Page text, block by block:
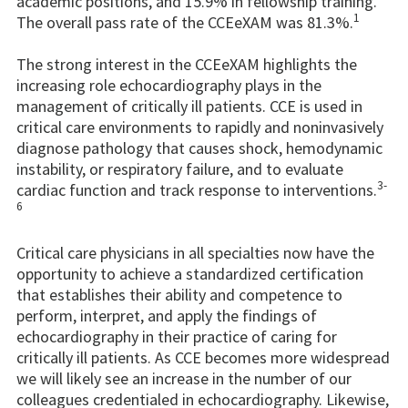
The overall pass rate of the CCEeXAM was 81.3%.1
The strong interest in the CCEeXAM highlights the
increasing role echocardiography plays in the
management of critically ill patients. CCE is used in
critical care environments to rapidly and noninvasively
diagnose pathology that causes shock, hemodynamic
instability, or respiratory failure, and to evaluate
cardiac function and track response to interventions.3-
6
Critical care physicians in all specialties now have the
opportunity to achieve a standardized certification
that establishes their ability and competence to
perform, interpret, and apply the findings of
echocardiography in their practice of caring for
critically ill patients. As CCE becomes more widespread
we will likely see an increase in the number of our
colleagues credentialed in echocardiography. Likewise,